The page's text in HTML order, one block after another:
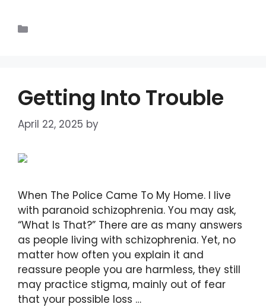
Getting Into Trouble
April 22, 2025 by
When The Police Came To My Home. I live
with paranoid schizophrenia. You may ask,
“What Is That?” There are as many answers
as people living with schizophrenia. Yet, no
matter how often you explain it and
reassure people you are harmless, they still
may practice stigma, mainly out of fear
that your possible loss …